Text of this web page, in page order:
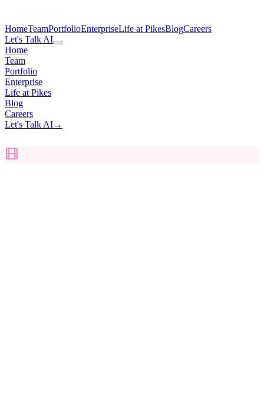
HomeTeamPortfolioEnterpriseLife at PikesBlogCareers
Let's Talk AI
Home
Team
Portfolio
Enterprise
Life at Pikes
Blog
Careers
Let's Talk AI→